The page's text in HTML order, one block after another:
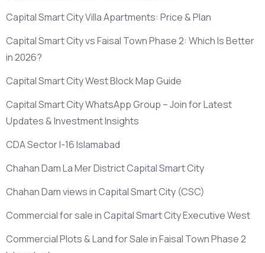
Capital Smart City Villa Apartments: Price & Plan
Capital Smart City vs Faisal Town Phase 2: Which Is Better
in 2026?
Capital Smart City West Block Map Guide
Capital Smart City WhatsApp Group – Join for Latest
Updates & Investment Insights
CDA Sector I-16 Islamabad
Chahan Dam La Mer District Capital Smart City
Chahan Dam views in Capital Smart City (CSC)
Commercial for sale in Capital Smart City Executive West
Commercial Plots & Land for Sale in Faisal Town Phase 2